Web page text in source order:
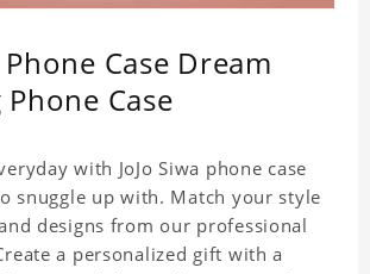
Phone Case Dream
Case
with JoJo Siwa phone case
snuggle up with. Match your style
designs from our professional
a personalized gift with a